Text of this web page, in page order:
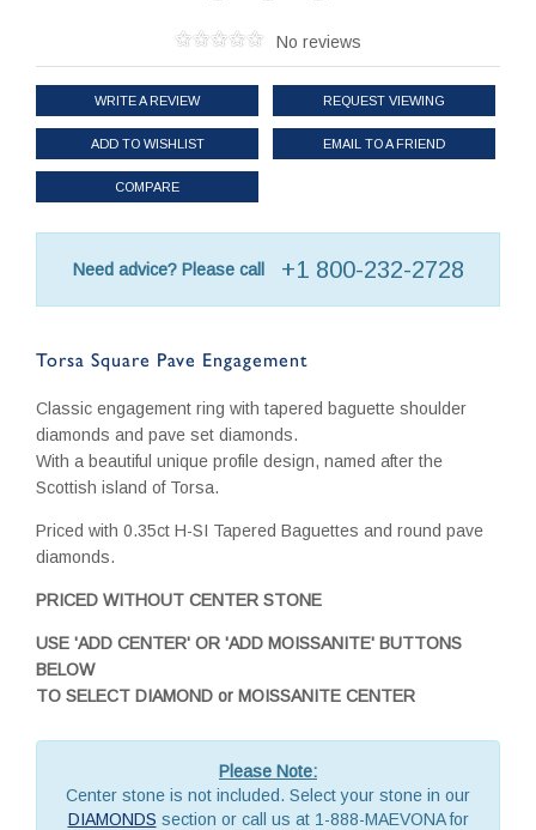
No reviews
WRITE A REVIEW REQUEST VIEWING
ADD TO WISHLIST EMAIL TO A FRIEND
COMPARE
Need advice? Please call +1 800-232-2728
Torsa Square Pave Engagement
Classic engagement ring with tapered baguette shoulder
diamonds and pave set diamonds.
With a beautiful unique profile design, named after the
Scottish island of Torsa.
Priced with 0.35ct H-SI Tapered Baguettes and round pave
diamonds.
PRICED WITHOUT CENTER STONE
USE 'ADD CENTER' OR 'ADD MOISSANITE' BUTTONS
BELOW
TO SELECT DIAMOND or MOISSANITE CENTER
Please Note:
Center stone is not included. Select your stone in our
DIAMONDS section or call us at 1-888-MAEVONA for